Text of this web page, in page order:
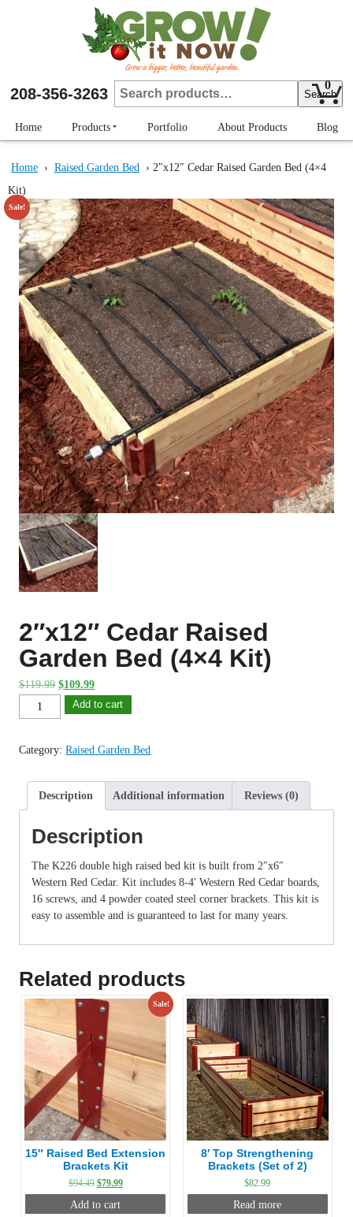
Home Products
Raised Garden Bed
Row Markers
Portfolio About Products Blog
0
208-356-3263
Search
for:
Search
Home › Raised Garden Bed
› 2″x12″ Cedar Raised Garden Bed (4×4
Kit)
Sale!
2″x12″ Cedar Raised
Garden Bed (4×4 Kit)
$119.99 Original
price
was:
$109.99Current
price
is:
2"x12"
Cedar
Garden
(4x4
Add to cart
Category:Raised Garden Bed
Description Additional information Reviews (0)
Description
The K226 double high raised bed kit is built from 2″x6″
Western Red Cedar. Kit includes 8-4′ Western Red Cedar boards,
16 screws, and 4 powder coated steel corner brackets. This kit is
easy to assemble and is guaranteed to last for many years.
Related products
Sale!
15″ Raised Bed Extension
Brackets Kit
$94.49 Original
price
was:
$79.99Current
price
Add to cart
8′ Top Strengthening
Brackets (Set of 2)
$82.99
Read more